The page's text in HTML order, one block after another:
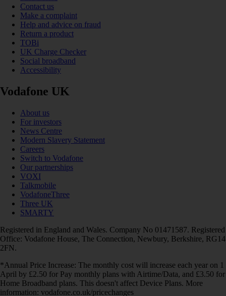
Contact us
Make a complaint
Help and advice on fraud
Return a product
TOBi
UK Charge Checker
Social broadband
Accessibility
Vodafone UK
About us
For investors
News Centre
Modern Slavery Statement
Careers
Switch to Vodafone
Our partnerships
VOXI
Talkmobile
VodafoneThree
Three UK
SMARTY
Registered in England and Wales. Company No 01471587. Registered
Office: Vodafone House, The Connection, Newbury, Berkshire, RG14
2FN.
*Annual Price Increase: The monthly cost will increase each year on 1
April by £2.50 for Pay monthly plans with Airtime/Data, and £3.50 for
Home Broadband plans. This doesn't affect Device Plans. More
information: vodafone.co.uk/pricechanges